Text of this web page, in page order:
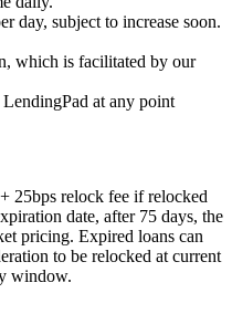
day, subject to increase soon.
which is facilitated by our
at any point
25bps relock fee if relocked
date, after 75 days, the
pricing. Expired loans can
to be relocked at current
window.